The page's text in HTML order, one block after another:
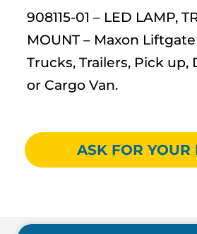
908115-01 – LED LAMP,
MOUNT – Maxon
Trucks, Trailers, Pick up,
or Cargo Van.
ASK FOR YOUR